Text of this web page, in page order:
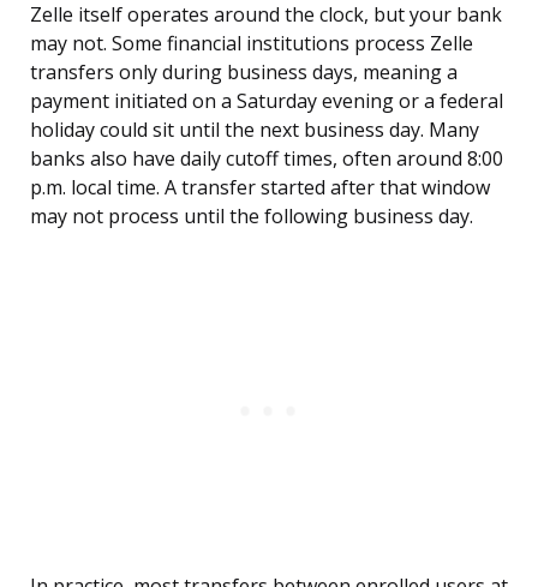
Zelle itself operates around the clock, but your bank
may not. Some financial institutions process Zelle
transfers only during business days, meaning a
payment initiated on a Saturday evening or a federal
holiday could sit until the next business day. Many
banks also have daily cutoff times, often around 8:00
p.m. local time. A transfer started after that window
may not process until the following business day.